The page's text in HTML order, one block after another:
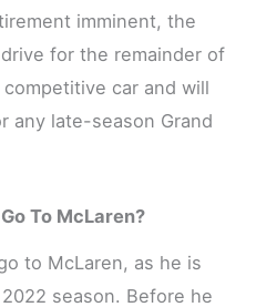
imminent, the
for the remainder of
car and will
any late-season Grand
To McLaren?
to McLaren, as he is
season. Before he